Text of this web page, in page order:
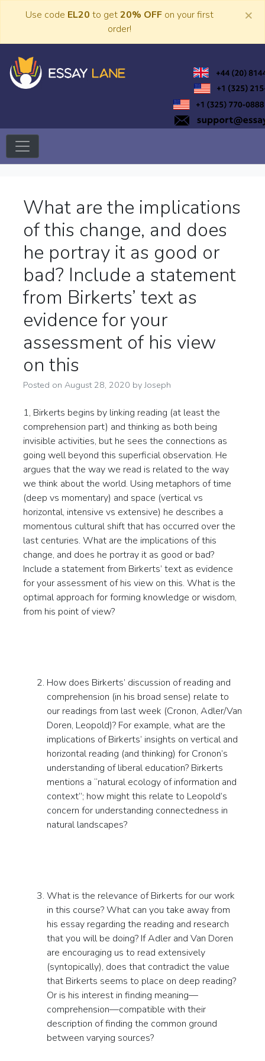
Use code EL20 to get20% OFF on your first
order!
×
What are the implications
of this change, and does
he portray it as good or
bad? Include a statement
from Birkerts’ text as
evidence for your
assessment of his view
on this
Posted on August 28, 2020 byJoseph
1, Birkerts begins by linking reading (at least the
comprehension part) and thinking as both being
invisible activities, but he sees the connections as
going well beyond this superficial observation. He
argues that the way we read is related to the way
we think about the world. Using metaphors of time
(deep vs momentary) and space (vertical vs
horizontal, intensive vs extensive) he describes a
momentous cultural shift that has occurred over the
last centuries. What are the implications of this
change, and does he portray it as good or bad?
Include a statement from Birkerts’ text as evidence
for your assessment of his view on this. What is the
optimal approach for forming knowledge or wisdom,
from his point of view?
How does Birkerts’ discussion of reading and
comprehension (in his broad sense) relate to
our readings from last week (Cronon, Adler/Van
Doren, Leopold)? For example, what are the
implications of Birkerts’ insights on vertical and
horizontal reading (and thinking) for Cronon’s
understanding of liberal education? Birkerts
mentions a “natural ecology of information and
context”; how might this relate to Leopold’s
concern for understanding connectedness in
natural landscapes?
What is the relevance of Birkerts for our work
in this course? What can you take away from
his essay regarding the reading and research
that you will be doing? If Adler and Van Doren
are encouraging us to read extensively
(syntopically), does that contradict the value
that Birkerts seems to place on deep reading?
Or is his interest in finding meaning—
comprehension—compatible with their
description of finding the common ground
between varying sources?